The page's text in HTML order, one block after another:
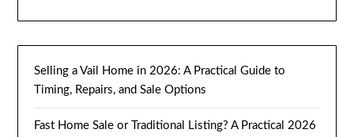
Selling a Vail Home in 2026: A Practical Guide to
Timing, Repairs, and Sale Options
Fast Home Sale or Traditional Listing? A Practical 2026